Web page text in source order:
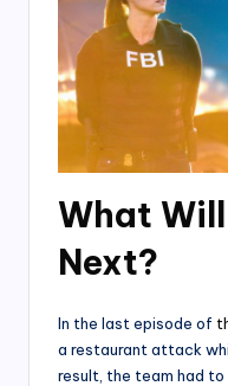
What
Next?
In the last episode of
a restaurant attack
result, the team had